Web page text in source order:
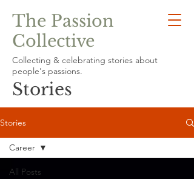
The Passion
Collective
Collecting & celebrating stories about
people's passions.
Stories
Stories
All Posts
Career